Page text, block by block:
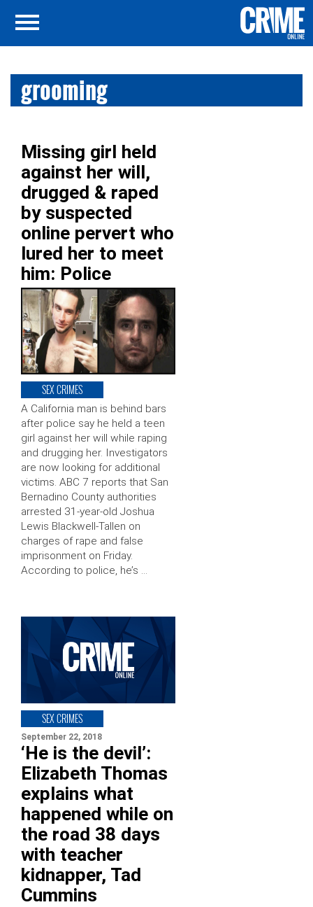
grooming
Missing girl held
against her will,
drugged & raped
by suspected
online pervert who
lured her to meet
him: Police
SEX CRIMES
A California man is behind bars
after police say he held a teen
girl against her will while raping
and drugging her. Investigators
are now looking for additional
victims. ABC 7 reports that San
Bernadino County authorities
arrested 31-year-old Joshua
Lewis Blackwell-Tallen on
charges of rape and false
imprisonment on Friday.
According to police, he’s …
SEX CRIMES
September 22, 2018
‘He is the devil’:
Elizabeth Thomas
explains what
happened while on
the road 38 days
with teacher
kidnapper, Tad
Cummins